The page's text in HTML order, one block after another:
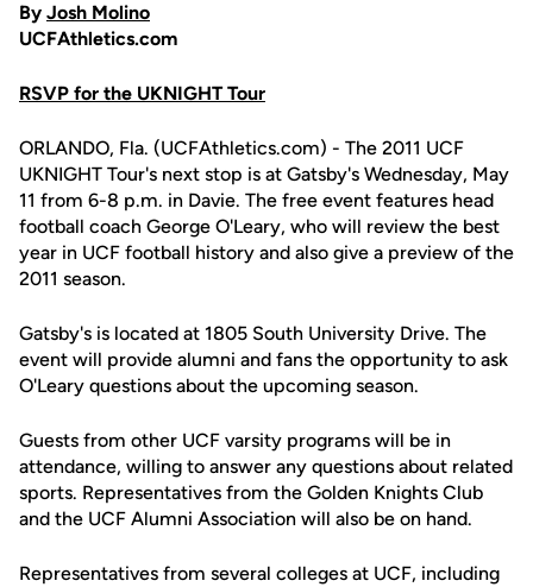
By Josh Molino
UCFAthletics.com
RSVP for the UKNIGHT Tour
ORLANDO, Fla. (UCFAthletics.com) - The 2011 UCF
UKNIGHT Tour's next stop is at Gatsby's Wednesday, May
11 from 6-8 p.m. in Davie. The free event features head
football coach George O'Leary, who will review the best
year in UCF football history and also give a preview of the
2011 season.
Gatsby's is located at 1805 South University Drive. The
event will provide alumni and fans the opportunity to ask
O'Leary questions about the upcoming season.
Guests from other UCF varsity programs will be in
attendance, willing to answer any questions about related
sports. Representatives from the Golden Knights Club
and the UCF Alumni Association will also be on hand.
Representatives from several colleges at UCF, including